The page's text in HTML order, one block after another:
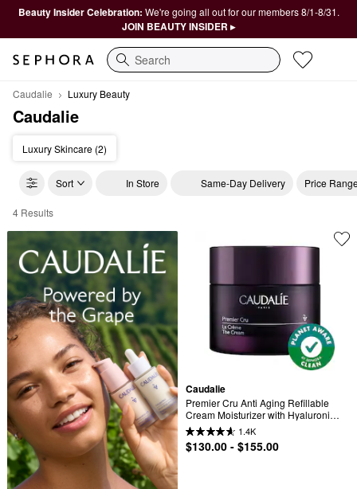
Beauty Insider Celebration: We're going all out for our members 8/1-8/31.
JOIN BEAUTY INSIDER ▸
Search
Caudalie Luxury Beauty
Caudalie
Luxury Skincare (2)
Sort In Store Same-Day Delivery Price
Caudalie Luxury Beauty
4 Results
Caudalie
Premier Cru Anti Aging Refillable
Cream Moisturizer with Hyaluronic
Acid
1.4K
$130.00 - $155.00